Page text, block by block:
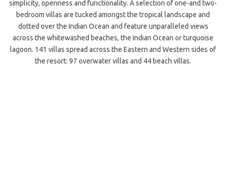
simplicity, openness and functionality. A selection of one-and two-
bedroom villas are tucked amongst the tropical landscape and
dotted over the Indian Ocean and feature unparalleled views
across the whitewashed beaches, the Indian Ocean or turquoise
lagoon. 141 villas spread across the Eastern and Western sides of
the resort: 97 overwater villas and 44 beach villas.